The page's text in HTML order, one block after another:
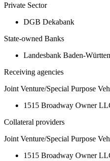
Private Sector
DGB Dekabank
State-owned Banks
Landesbank Baden-
Receiving agencies
Joint Venture/Special Purpose
1515 Broadway Owner
Collateral providers
Joint Venture/Special Purpose
1515 Broadway Owner